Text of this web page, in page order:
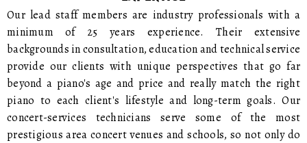
Our lead staff members are industry professionals with a
minimum of 25 years experience. Their extensive
backgrounds in consultation, education and technical service
provide our clients with unique perspectives that go far
beyond a piano's age and price and really match the right
piano to each client's lifestyle and long-term goals. Our
concert-services technicians serve some of the most
prestigious area concert venues and schools, so not only do